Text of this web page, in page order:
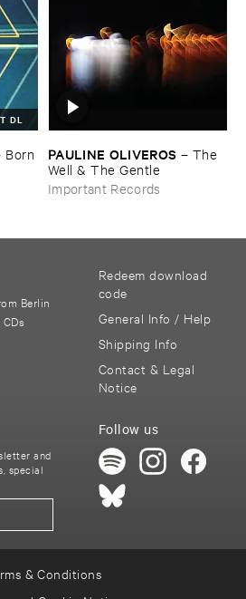
DL
Born ​
PAULINE ​OLIVEROS – The ​
Well & ​The ​Gentle
Important Records
Berlin
Redeem download
code
General Info / Help
Shipping Info
Contact & Legal
Notice
Follow us
and
special
& Conditions